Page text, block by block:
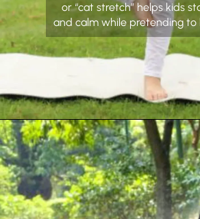
or “cat stretch” helps kids
and calm while pretending to